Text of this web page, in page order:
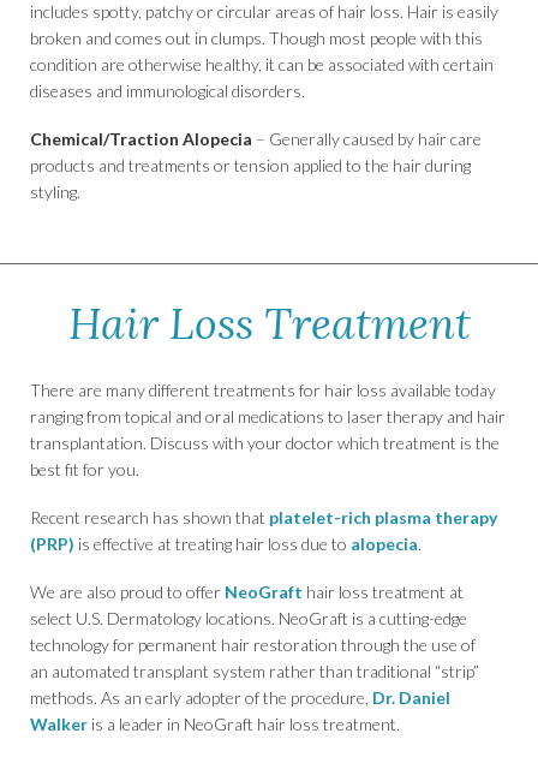
includes spotty, patchy or circular areas of hair loss. Hair is easily
broken and comes out in clumps. Though most people with this
condition are otherwise healthy, it can be associated with certain
diseases and immunological disorders.
Chemical/Traction Alopecia – Generally caused by hair care
products and treatments or tension applied to the hair during
styling.
Hair Loss Treatment
There are many different treatments for hair loss available today
ranging from topical and oral medications to laser therapy and hair
transplantation. Discuss with your doctor which treatment is the
best fit for you.
Recent research has shown that platelet-rich plasma therapy
(PRP) is effective at treating hair loss due to alopecia.
We are also proud to offer NeoGraft hair loss treatment at
select U.S. Dermatology locations. NeoGraft is a cutting-edge
technology for permanent hair restoration through the use of
an automated transplant system rather than traditional “strip”
methods. As an early adopter of the procedure, Dr. Daniel
Walker is a leader in NeoGraft hair loss treatment.